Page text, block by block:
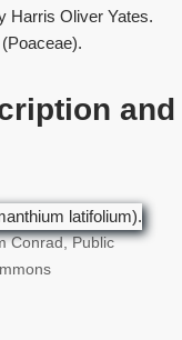
Harris Oliver Yates.
and
Conrad, Public